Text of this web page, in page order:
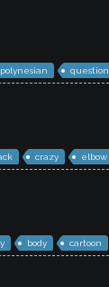
polynesian question
crazy elbow
body cartoon